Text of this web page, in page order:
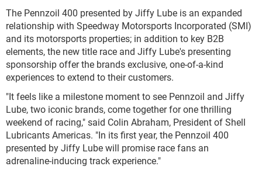
The Pennzoil 400 presented by Jiffy Lube is an expanded
relationship with Speedway Motorsports Incorporated (SMI)
and its motorsports properties; in addition to key B2B
elements, the new title race and Jiffy Lube's presenting
sponsorship offer the brands exclusive, one-of-a-kind
experiences to extend to their customers.
"It feels like a milestone moment to see Pennzoil and Jiffy
Lube, two iconic brands, come together for one thrilling
weekend of racing," said Colin Abraham, President of Shell
Lubricants Americas. "In its first year, the Pennzoil 400
presented by Jiffy Lube will promise race fans an
adrenaline-inducing track experience."